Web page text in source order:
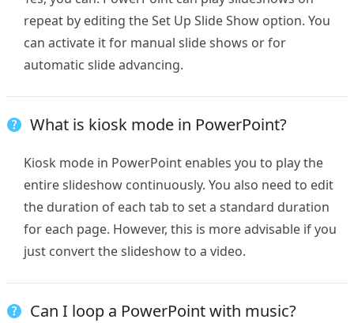
repeat by editing the Set Up Slide Show option. You
can activate it for manual slide shows or for
automatic slide advancing.
What is kiosk mode in PowerPoint?
Kiosk mode in PowerPoint enables you to play the
entire slideshow continuously. You also need to edit
the duration of each tab to set a standard duration
for each page. However, this is more advisable if you
just convert the slideshow to a video.
Can I loop a PowerPoint with music?